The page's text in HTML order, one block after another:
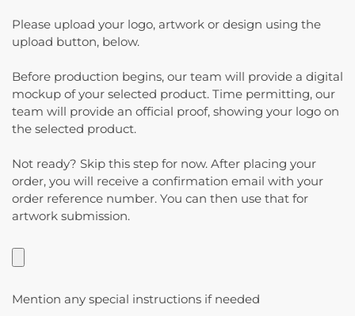
Please upload your logo, artwork or design using the
upload button, below.
Before production begins, our team will provide a digital
mockup of your selected product. Time permitting, our
team will provide an official proof, showing your logo on
the selected product.
Not ready? Skip this step for now. After placing your
order, you will receive a confirmation email with your
order reference number. You can then use that for
artwork submission.
Mention any special instructions if needed